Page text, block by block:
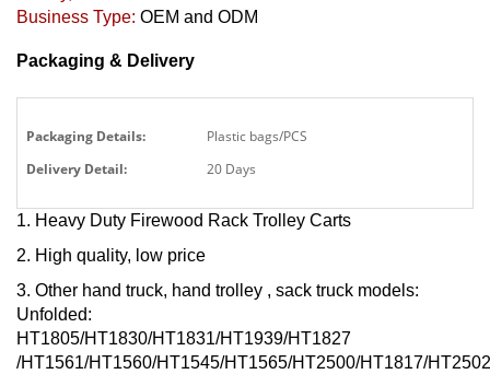
Business Type: OEM and ODM
Packaging & Delivery
Packaging Details:
Plastic bags/PCS
Delivery Detail:
20 Days
1. Heavy Duty Firewood Rack Trolley Carts
2. High quality, low price
3. Other hand truck, hand trolley , sack truck models:
Unfolded:
HT1805/HT1830/HT1831/HT1939/HT1827
/HT1561/HT1560/HT1545/HT1565/HT2500/HT1817/